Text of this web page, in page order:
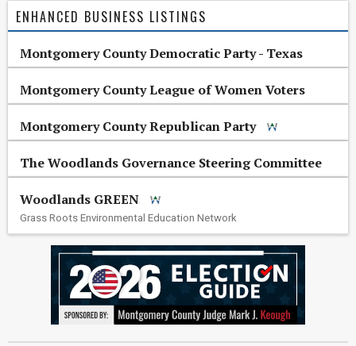
ENHANCED BUSINESS LISTINGS
Montgomery County Democratic Party - Texas
Montgomery County League of Women Voters
Montgomery County Republican Party
The Woodlands Governance Steering Committee
Woodlands GREEN
Grass Roots Environmental Education Network